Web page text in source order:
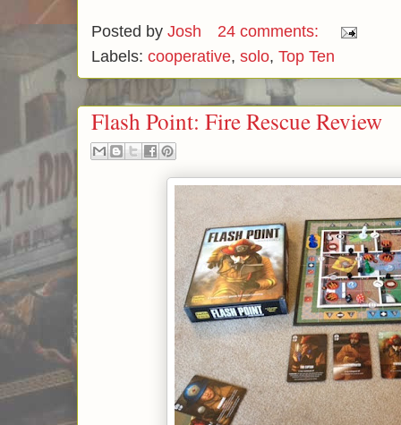
Posted by Josh
24 comments:
Labels: cooperative, solo, Top Ten
Flash Point: Fire Rescue Review